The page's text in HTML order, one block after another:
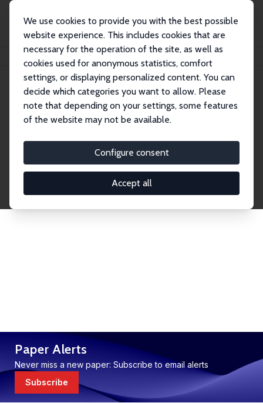
We use cookies to provide you with the best possible
website experience. This includes cookies that are
necessary for the operation of the site, as well as
cookies used for anonymous statistics, comfort
settings, or displaying personalized content. You can
decide which categories you want to allow. Please
note that depending on your settings, some features
of the website may not be available.
Configure consent
Accept all
Publications IZA Discussion Papers
Discussion Papers
research output by IZA staff and network members
accessible before it gets published in refereed
journals. Already comprising over 17,000 working
Paper Alerts
Never miss a new paper: Subscribe to email alerts
Subscribe